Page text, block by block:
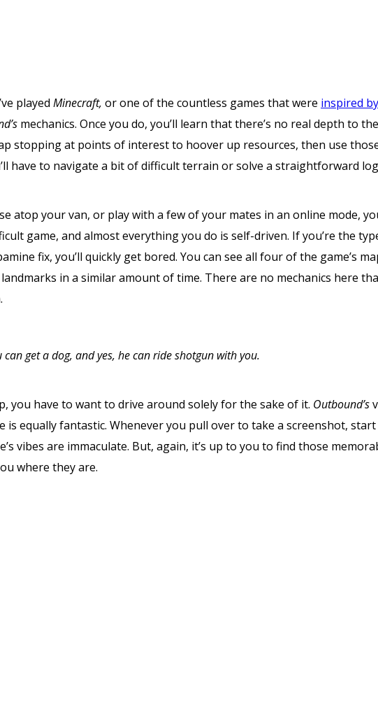
played Minecraft, or one of the countless games that were inspired
mechanics. Once you do, you’ll learn that there’s no real depth to
stopping at points of interest to hoover up resources, then use
have to navigate a bit of difficult terrain or solve a straightforward
atop your van, or play with a few of your mates in an online mode,
game, and almost everything you do is self-driven. If you’re the
fix, you’ll quickly get bored. You can see all four of the game’s
in a similar amount of time. There are no mechanics here
can get a dog, and yes, he can ride shotgun with you.
you have to want to drive around solely for the sake of it. Outbound’s
is equally fantastic. Whenever you pull over to take a screenshot,
vibes are immaculate. But, again, it’s up to you to find those
where they are.